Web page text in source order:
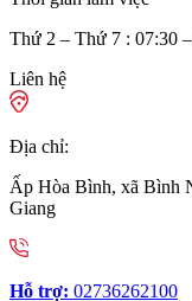
Thứ 2 – Thứ 7 : 07:30
Liên hệ
Địa chỉ:
Ấp Hòa Bình, xã Bình
Giang
Hỗ trợ: 02736262100